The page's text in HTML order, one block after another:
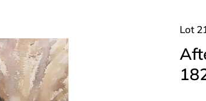
Lot